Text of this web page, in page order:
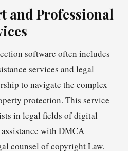
and Professional
software often includes
services and legal
to navigate the complex
protection. This service
in legal fields of digital
with DMCA
counsel of copyright Law.